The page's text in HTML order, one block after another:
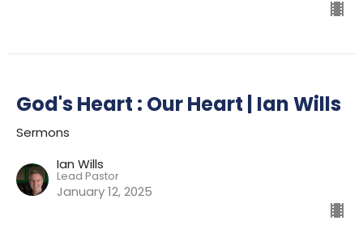
God's Heart : Our Heart | Ian Wills
Sermons
Ian Wills
Lead Pastor
January 12, 2025